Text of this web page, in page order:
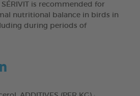
is recommended for
nutritional balance in birds in
during periods of